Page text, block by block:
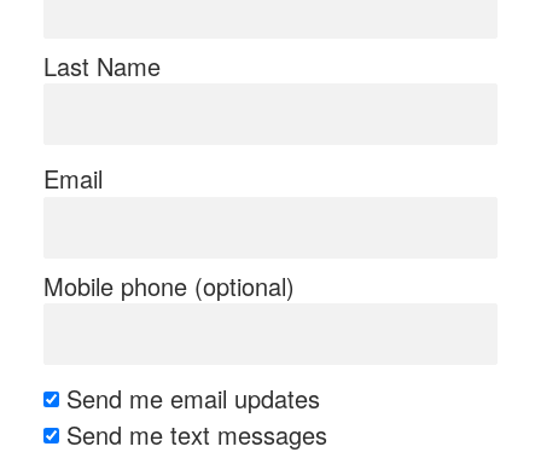
Last Name
Email
Mobile phone (optional)
Send me email updates
Send me text messages